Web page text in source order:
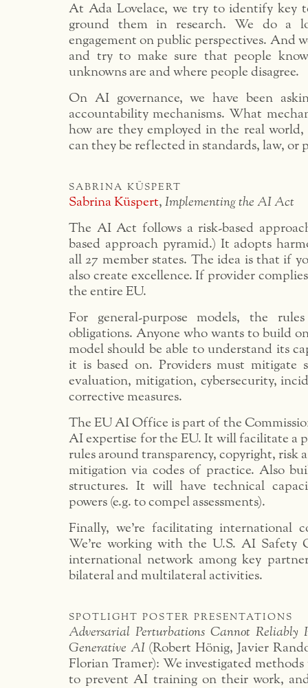
At Ada Lovelace, we try to identify key
ground them in research. We do a
engagement on public perspectives. And
and try to make sure that people
unknowns are and where people disagree.
On AI governance, we have been
accountability mechanisms. What
how are they employed in the real
can they be reflected in standards, law, or
sabrina küspert
Sabrina Küspert, Implementing the AI Act
The AI Act follows a risk-based
based approach pyramid.) It adopts
all 27 member states. The idea is that if
also create excellence. If provider
the entire EU.
For general-purpose models, the
obligations. Anyone who wants to build
model should be able to understand its
it is based on. Providers must mitigate
evaluation, mitigation, cybersecurity,
corrective measures.
The EU AI Office is part of the
AI expertise for the EU. It will facilitate a
rules around transparency, copyright, risk
mitigation via codes of practice. Also
structures. It will have technical
powers (e.g. to compel assessments).
Finally, we’re facilitating international
We’re working with the U.S. AI Safety
international network among key
bilateral and multilateral activities.
spotlight poster presentations
Adversarial Perturbations Cannot Reliably
Generative AI(Robert Hönig, Javier
Florian Tramer): We investigated
to prevent AI training on their work,